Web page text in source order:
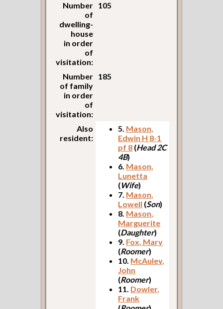
Number
of
dwelling-
house
in order
of
visitation:
105
Number
of family
in order
of
visitation:
185
Also
resident:
5. Mason,
Edwin H 8-1
pf 8 (Head 2C
4B)
6. Mason,
Lunetta
(Wife)
7. Mason,
Lowell (Son)
8. Mason,
Marguerite
(Daughter)
9. Fox, Mary
(Roomer)
10. McAuley,
John
(Roomer)
11. Dowler,
Frank